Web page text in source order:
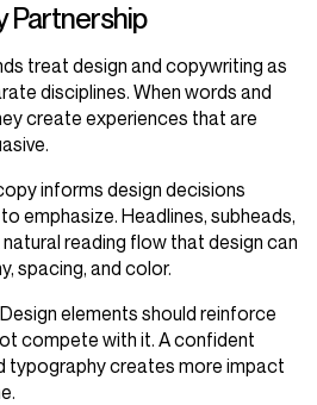
Partnership
treat design and copywriting as
disciplines. When words and
create experiences that are
informs design decisions
emphasize. Headlines, subheads,
reading flow that design can
spacing, and color.
elements should reinforce
compete with it. A confident
typography creates more impact